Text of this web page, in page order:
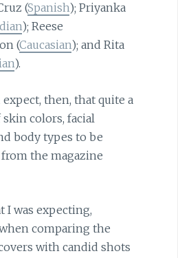
(Spanish); Priyanka
); Reese
(Caucasian); and Rita
).
then, that quite a
colors, facial
body types to be
the magazine
I was expecting,
comparing the
with candid shots